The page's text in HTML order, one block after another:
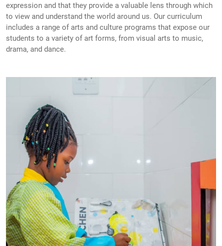
expression and that they provide a valuable lens through which
to view and understand the world around us. Our curriculum
includes a range of arts and culture programs that expose our
students to a variety of art forms, from visual arts to music,
drama, and dance.